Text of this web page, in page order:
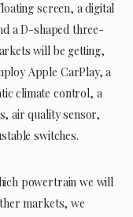
screen, a digital
a D-shaped three-
will be getting,
Apple CarPlay, a
climate control, a
air quality sensor,
switches.
powertrain we will
markets, we